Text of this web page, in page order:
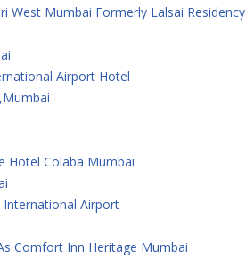
West Mumbai Formerly Lalsai Residency
Airport Hotel
Hotel Colaba Mumbai
Airport
Comfort Inn Heritage Mumbai